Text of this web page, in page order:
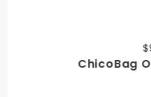
ChicoBag